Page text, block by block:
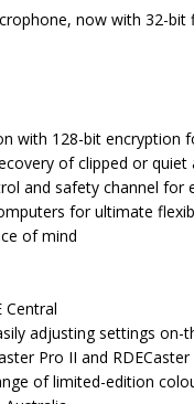
now with 32-
with 128-bit
of clipped or quiet
and safety channel
for ultimate
of mind
Central
adjusting settings on-
Pro II and
of limited-edition